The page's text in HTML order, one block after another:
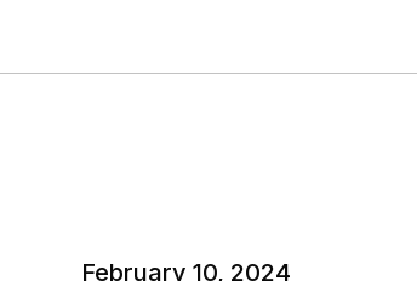
February 10, 2024